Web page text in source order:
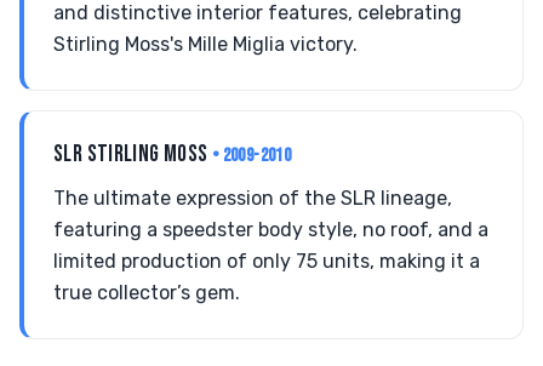
and distinctive interior features, celebrating
Stirling Moss's Mille Miglia victory.
SLR STIRLING MOSS • 2009-2010
The ultimate expression of the SLR lineage,
featuring a speedster body style, no roof, and a
limited production of only 75 units, making it a
true collector’s gem.